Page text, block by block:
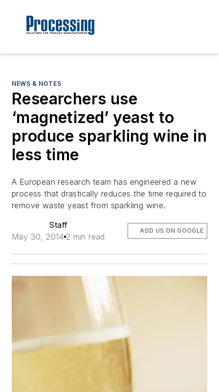
NEWS & NOTES
Researchers use
‘magnetized’ yeast to
produce sparkling wine in
less time
A European research team has engineered a new
process that drastically reduces the time required to
remove waste yeast from sparkling wine.
Staff
May 30, 2014 2 min read
ADD US ON GOOGLE